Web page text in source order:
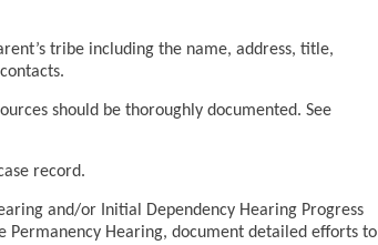
tribe including the name, address, title,
should be thoroughly documented. See
record.
and/or Initial Dependency Hearing Progress
Permanency Hearing, document detailed efforts to